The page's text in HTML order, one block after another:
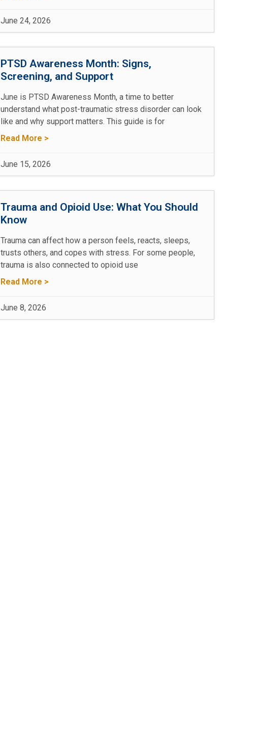
June 24, 2026
PTSD Awareness Month: Signs,
Screening, and Support
June is PTSD Awareness Month, a time to better
understand what post-traumatic stress disorder can look
like and why support matters. This guide is for
Read More >
June 15, 2026
Trauma and Opioid Use: What You Should
Know
Trauma can affect how a person feels, reacts, sleeps,
trusts others, and copes with stress. For some people,
trauma is also connected to opioid use
Read More >
June 8, 2026